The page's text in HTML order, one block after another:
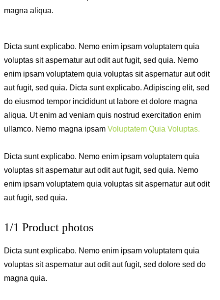
magna aliqua.
Dicta sunt explicabo. Nemo enim ipsam voluptatem quia
voluptas sit aspernatur aut odit aut fugit, sed quia. Nemo
enim ipsam voluptatem quia voluptas sit aspernatur aut odit
aut fugit, sed quia. Dicta sunt explicabo. Adipiscing elit, sed
do eiusmod tempor incididunt ut labore et dolore magna
aliqua. Ut enim ad veniam quis nostrud exercitation enim
ullamco. Nemo magna ipsam Voluptatem Quia Voluptas.
Dicta sunt explicabo. Nemo enim ipsam voluptatem quia
voluptas sit aspernatur aut odit aut fugit, sed quia. Nemo
enim ipsam voluptatem quia voluptas sit aspernatur aut odit
aut fugit, sed quia.
1/1 Product photos
Dicta sunt explicabo. Nemo enim ipsam voluptatem quia
voluptas sit aspernatur aut odit aut fugit, sed dolore sed do
magna quia.